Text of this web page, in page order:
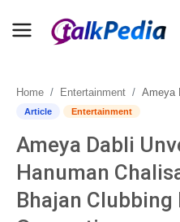
Home
Contact
About
Home Entertainment Ameya Dabli Unveils
Article Entertainment
Ameya Dabli
Hanuman
Bhajan Clubbing